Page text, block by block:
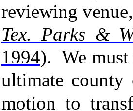
reviewing
Tex. Parks &
1994). We must
ultimate
motion to